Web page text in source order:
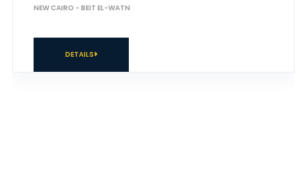
NEW CAIRO - BEIT EL-WATN
DETAILS